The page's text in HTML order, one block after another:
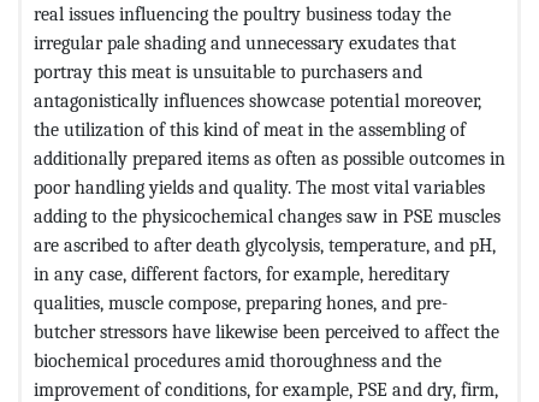
real issues influencing the poultry business today the
irregular pale shading and unnecessary exudates that
portray this meat is unsuitable to purchasers and
antagonistically influences showcase potential moreover,
the utilization of this kind of meat in the assembling of
additionally prepared items as often as possible outcomes in
poor handling yields and quality. The most vital variables
adding to the physicochemical changes saw in PSE muscles
are ascribed to after death glycolysis, temperature, and pH,
in any case, different factors, for example, hereditary
qualities, muscle compose, preparing hones, and pre-
butcher stressors have likewise been perceived to affect the
biochemical procedures amid thoroughness and the
improvement of conditions, for example, PSE and dry, firm,